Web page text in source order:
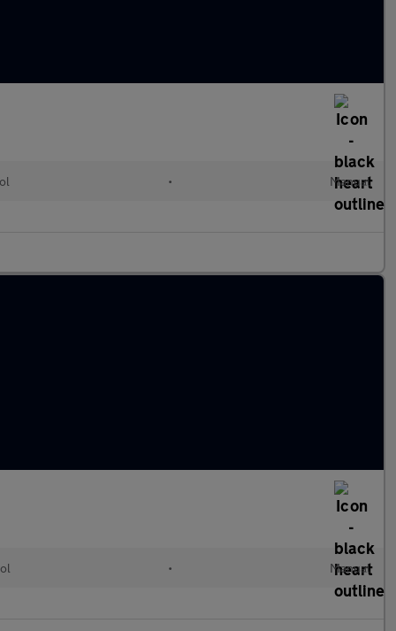
• Manual
• Manual